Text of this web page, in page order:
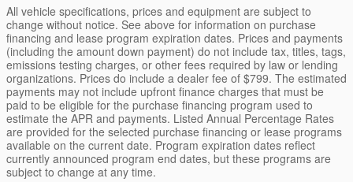
All vehicle specifications, prices and equipment are subject to
change without notice. See above for information on purchase
financing and lease program expiration dates. Prices and payments
(including the amount down payment) do not include tax, titles, tags,
emissions testing charges, or other fees required by law or lending
organizations. Prices do include a dealer fee of $799. The estimated
payments may not include upfront finance charges that must be
paid to be eligible for the purchase financing program used to
estimate the APR and payments. Listed Annual Percentage Rates
are provided for the selected purchase financing or lease programs
available on the current date. Program expiration dates reflect
currently announced program end dates, but these programs are
subject to change at any time.